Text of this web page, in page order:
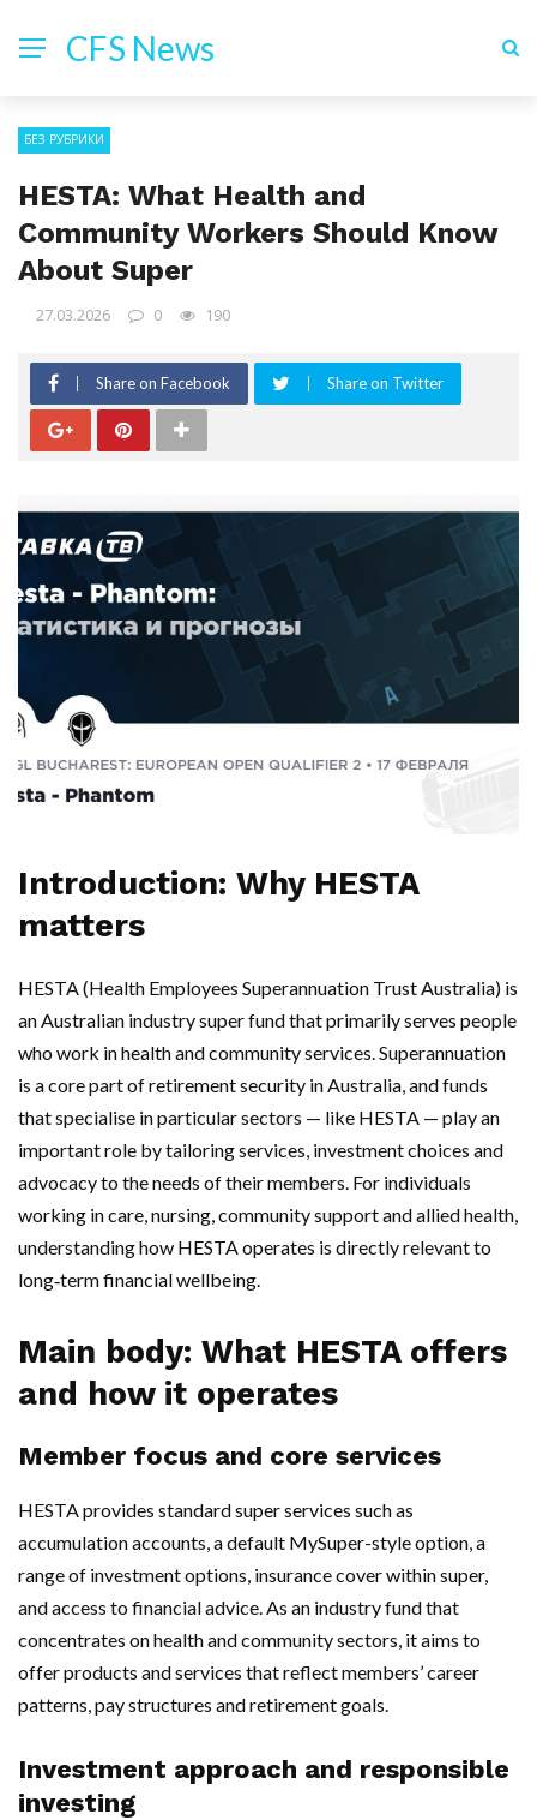
CFS News
БЕЗ РУБРИКИ
HESTA: What Health and
Community Workers Should Know
About Super
27.03.2026 0 190
Share on Facebook Share on Twitter
Introduction: Why HESTA
matters
HESTA (Health Employees Superannuation Trust Australia) is
an Australian industry super fund that primarily serves people
who work in health and community services. Superannuation
is a core part of retirement security in Australia, and funds
that specialise in particular sectors — like HESTA — play an
important role by tailoring services, investment choices and
advocacy to the needs of their members. For individuals
working in care, nursing, community support and allied health,
understanding how HESTA operates is directly relevant to
long‑term financial wellbeing.
Main body: What HESTA offers
and how it operates
Member focus and core services
HESTA provides standard super services such as
accumulation accounts, a default MySuper-style option, a
range of investment options, insurance cover within super,
and access to financial advice. As an industry fund that
concentrates on health and community sectors, it aims to
offer products and services that reflect members’ career
patterns, pay structures and retirement goals.
Investment approach and responsible
investing